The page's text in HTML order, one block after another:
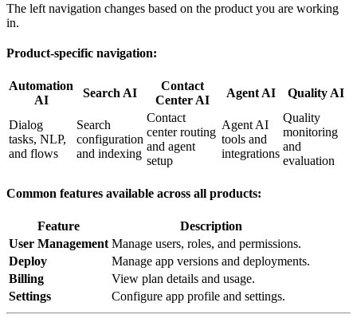
The left navigation changes based on the product you are working
in.
Product-specific navigation:
Automation
AI
Search AI
Contact
Center AI
Agent AI Quality AI
Dialog
tasks, NLP,
and flows
Search
configuration
and indexing
Contact
center routing
and agent
setup
Agent AI
tools and
integrations
Quality
monitoring
and
evaluation
Common features available across all products:
Feature
Description
User Management Manage users, roles, and permissions.
Deploy
Manage app versions and deployments.
Billing
View plan details and usage.
Settings
Configure app profile and settings.